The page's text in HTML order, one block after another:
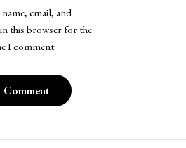
name, email, and
this browser for the
I comment.